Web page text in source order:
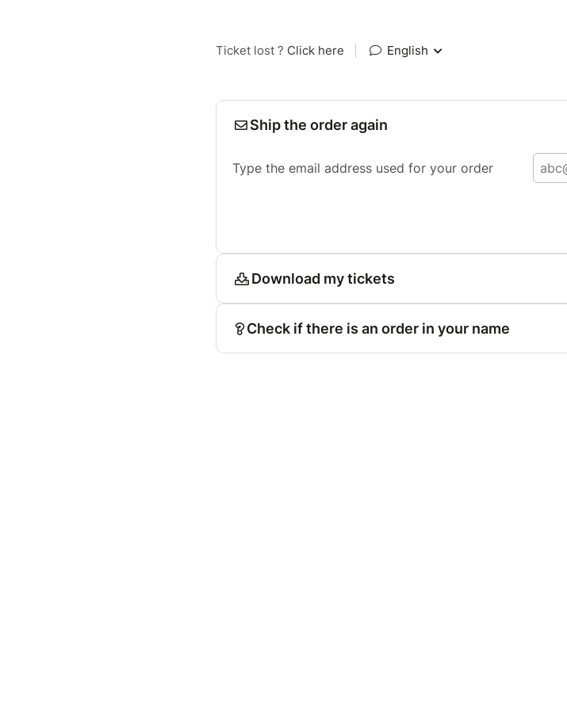
Ticket lost ? Click here English
Ship the order again
Type the email address used for your order
Download my tickets
Check if there is an order in your name